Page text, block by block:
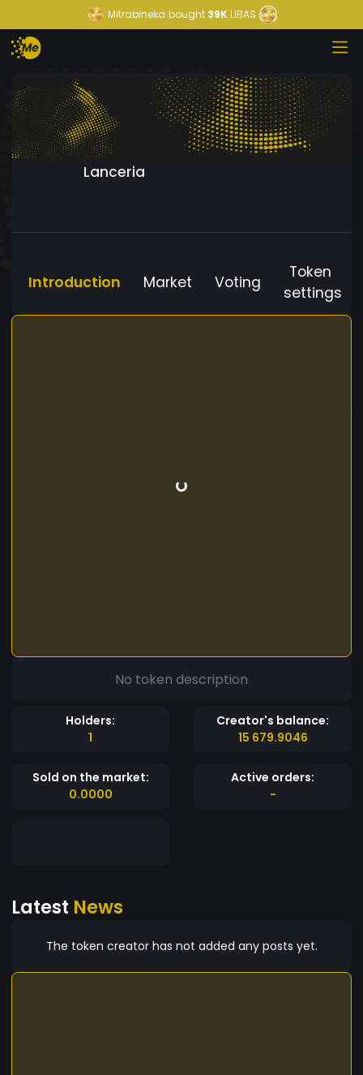
Mitrabineka bought39KLIBAS
Lanceria
Introduction Market Voting
Token
settings
No token description
Holders:
1
Creator's balance:
15 679.9046
Sold on the market:
0.0000
Active orders:
-
Latest News
The token creator has not added any posts yet.